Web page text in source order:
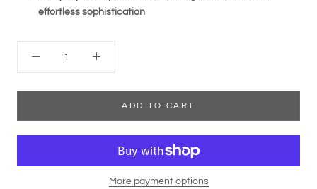
effortless sophistication
ADD TO CART
More payment options